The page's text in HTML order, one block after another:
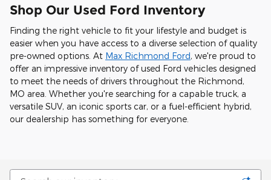
Shop Our Used Ford Inventory
Finding the right vehicle to fit your lifestyle and budget is
easier when you have access to a diverse selection of quality
pre-owned options. At Max Richmond Ford, we're proud to
offer an impressive inventory of used Ford vehicles designed
to meet the needs of drivers throughout the Richmond,
MO area. Whether you're searching for a capable truck, a
versatile SUV, an iconic sports car, or a fuel-efficient hybrid,
our dealership has something for everyone.